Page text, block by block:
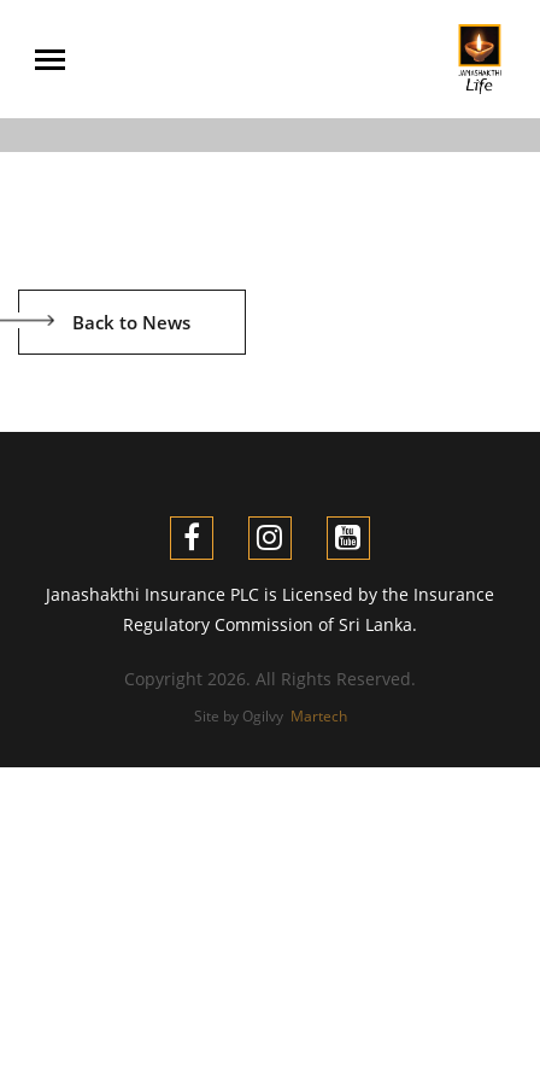
Back to News
Janashakthi Insurance PLC is Licensed by the Insurance
Regulatory Commission of Sri Lanka.
Copyright 2026. All Rights Reserved.
Site by Ogilvy Martech